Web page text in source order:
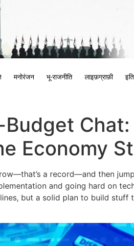
मनोरंजन भू-राजनीति लाइफ़ग्राफ़ी
Budget
Economy
a record—and then
and going hard on
but a solid plan to build stuff